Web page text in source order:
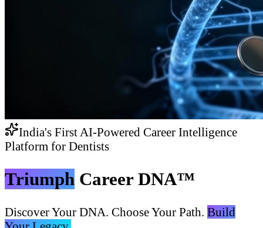
India's First AI-Powered Career Intelligence
Platform for Dentists
Triumph Career DNA™
Discover Your DNA. Choose Your Path. Build